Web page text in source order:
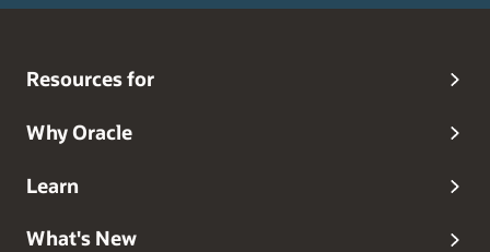
Resources for
Why Oracle
Learn
What's New